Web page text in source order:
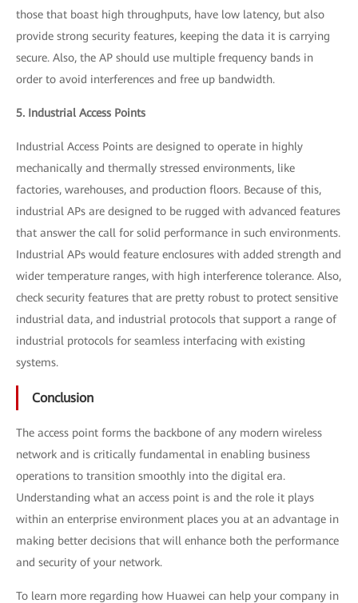
those that boast high throughputs, have low latency, but also
provide strong security features, keeping the data it is carrying
secure. Also, the AP should use multiple frequency bands in
order to avoid interferences and free up bandwidth.
5. Industrial Access Points
Industrial Access Points are designed to operate in highly
mechanically and thermally stressed environments, like
factories, warehouses, and production floors. Because of this,
industrial APs are designed to be rugged with advanced features
that answer the call for solid performance in such environments.
Industrial APs would feature enclosures with added strength and
wider temperature ranges, with high interference tolerance. Also,
check security features that are pretty robust to protect sensitive
industrial data, and industrial protocols that support a range of
industrial protocols for seamless interfacing with existing
systems.
Conclusion
The access point forms the backbone of any modern wireless
network and is critically fundamental in enabling business
operations to transition smoothly into the digital era.
Understanding what an access point is and the role it plays
within an enterprise environment places you at an advantage in
making better decisions that will enhance both the performance
and security of your network.
To learn more regarding how Huawei can help your company in